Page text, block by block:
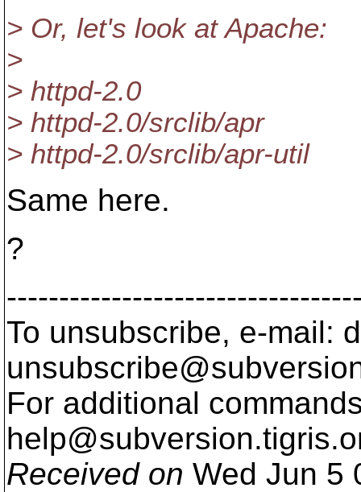
> Or, let's look at Apache:
>
> httpd-2.0
> httpd-2.0/srclib/apr
> httpd-2.0/srclib/apr-util
Same here.
?
To unsubscribe, e-mail:
For additional
help@subversion.
Received on Wed Jun 5